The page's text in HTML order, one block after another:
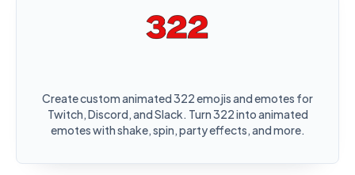
Create custom animated 322 emojis and emotes for
Twitch, Discord, and Slack. Turn 322 into animated
emotes with shake, spin, party effects, and more.